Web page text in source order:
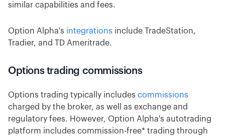
similar capabilities and fees.
Option Alpha's integrations include TradeStation,
Tradier, and TD Ameritrade.
Options trading commissions
Options trading typically includes commissions
charged by the broker, as well as exchange and
regulatory fees. However, Option Alpha's autotrading
platform includes commission-free* trading through